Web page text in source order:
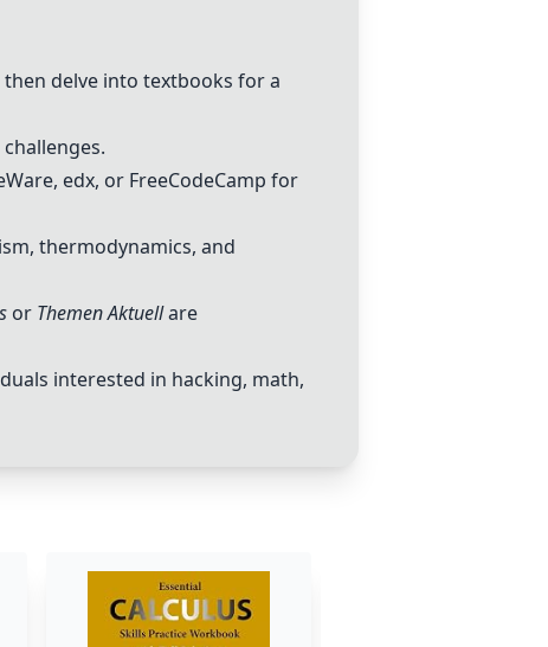
delve into textbooks for a
edx, or FreeCodeCamp for
thermodynamics, and
or Themen Aktuellare
interested in hacking, math,